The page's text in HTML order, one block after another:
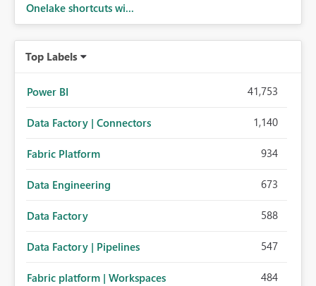
Onelake shortcuts wi...
Top Labels
Power BI 41,753
Data Factory | Connectors 1,140
Fabric Platform 934
Data Engineering 673
Data Factory 588
Data Factory | Pipelines 547
Fabric platform | Workspaces 484